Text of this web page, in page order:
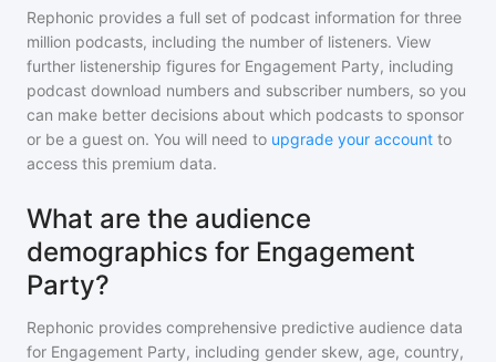
Rephonic provides a full set of podcast information for three
million podcasts, including the number of listeners. View
further listenership figures for Engagement Party, including
podcast download numbers and subscriber numbers, so you
can make better decisions about which podcasts to sponsor
or be a guest on. You will need to upgrade your account to
access this premium data.
What are the audience
demographics for Engagement
Party?
Rephonic provides comprehensive predictive audience data
for Engagement Party, including gender skew, age, country,